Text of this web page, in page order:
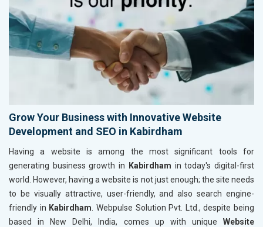
Grow Your Business with Innovative Website
Development and SEO in Kabirdham
Having a website is among the most significant tools for
generating business growth in
Kabirdham in today's digital-first
world. However, having a website is not just enough; the site needs
to be visually attractive, user-friendly, and also search engine-
friendly in Kabirdham . Webpulse Solution Pvt. Ltd., despite being
based in New Delhi, India, comes up with unique Website